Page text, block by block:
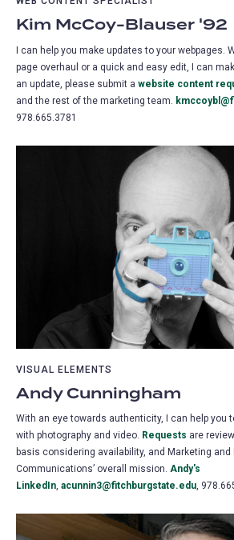
Kim McCoy-Blauser '92
I can help you make updates to your webpages.
page overhaul or a quick and easy edit, I can
an update, please submit a website content
and the rest of the marketing team.
978.665.3781
VISUAL ELEMENTS
Andy Cunningham
With an eye towards authenticity, I can help you
with photography and video. Requests are
basis considering availability, and Marketing and
Communications’ overall mission. Andy's
LinkedIn, acunnin3@fitchburgstate.edu,